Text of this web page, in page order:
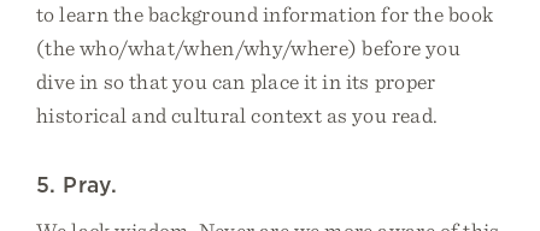
to learn the background information for the book
(the who/what/when/why/where) before you
dive in so that you can place it in its proper
historical and cultural context as you read.
5. Pray.